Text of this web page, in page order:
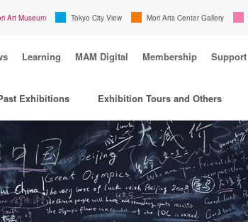
Art Museum Tokyo City View Mori Arts Center Gallery
Learning MAM Digital Membership Support
Exhibitions Exhibition Tours and Others